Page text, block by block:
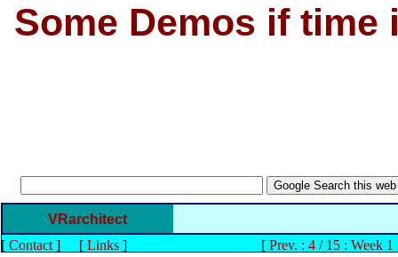
Some Demos if time
VRarchitect
[ Contact] [ Links] [ Prev. : 4 / 15 : Week 1